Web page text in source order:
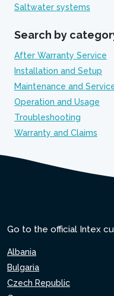
Saltwater systems
Search by
After Warranty Service
Installation and Setup
Maintenance and
Operation and Usage
Troubleshooting
Warranty and Claims
Go to the official Intex
Albania
Bulgaria
Czech Republic